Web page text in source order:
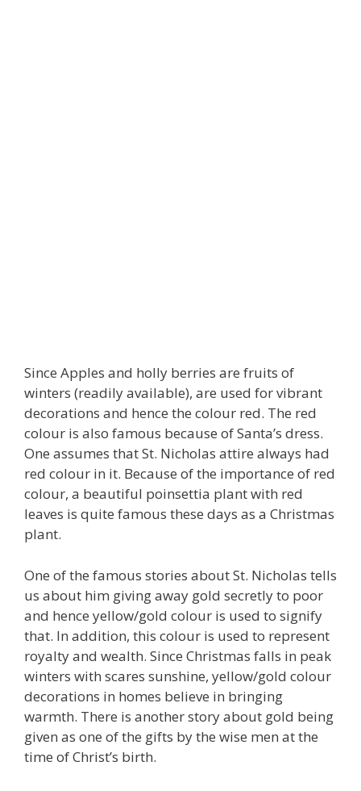
Since Apples and holly berries are fruits of
winters (readily available), are used for vibrant
decorations and hence the colour red. The red
colour is also famous because of Santa’s dress.
One assumes that St. Nicholas attire always had
red colour in it. Because of the importance of red
colour, a beautiful poinsettia plant with red
leaves is quite famous these days as a Christmas
plant.
One of the famous stories about St. Nicholas tells
us about him giving away gold secretly to poor
and hence yellow/gold colour is used to signify
that. In addition, this colour is used to represent
royalty and wealth. Since Christmas falls in peak
winters with scares sunshine, yellow/gold colour
decorations in homes believe in bringing
warmth. There is another story about gold being
given as one of the gifts by the wise men at the
time of Christ’s birth.